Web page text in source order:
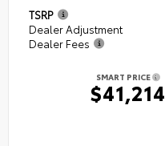
TSRP
Dealer Adjustment
Dealer Fees
SMART PRICE
$41,214